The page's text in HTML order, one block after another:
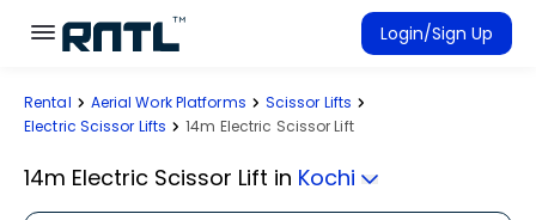
Skip to main content
Skip to main content
Login/Sign Up
Rent Equipment
Rental Aerial Work Platforms
Scissor Lifts
Electric Scissor Lifts
14m Electric Scissor Lift
14m Electric Scissor Lift in Kochi